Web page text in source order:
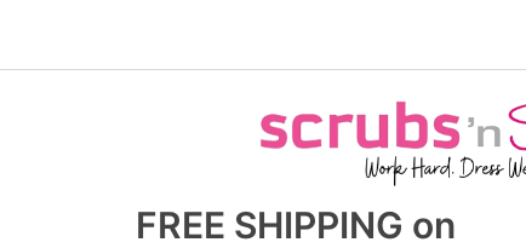
FREE SHIPPING on